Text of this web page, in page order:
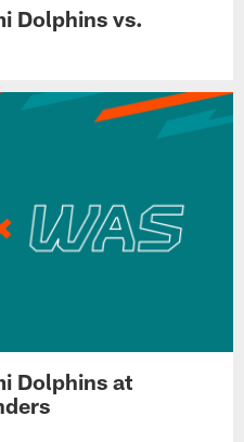
Dolphins vs.
Dolphins at